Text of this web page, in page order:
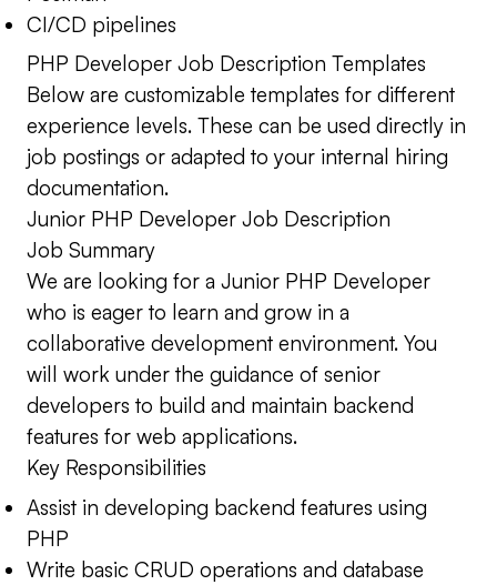
CI/CD pipelines
PHP Developer Job Description Templates
Below are customizable templates for different
experience levels. These can be used directly in
job postings or adapted to your internal hiring
documentation.
Junior PHP Developer Job Description
Job Summary
We are looking for a Junior PHP Developer
who is eager to learn and grow in a
collaborative development environment. You
will work under the guidance of senior
developers to build and maintain backend
features for web applications.
Key Responsibilities
Assist in developing backend features using
PHP
Write basic CRUD operations and database